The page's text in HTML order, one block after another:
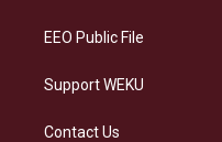
EEO Public File
Support WEKU
Contact Us